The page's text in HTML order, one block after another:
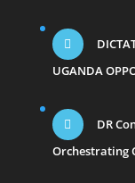
UGANDA
DR
Orchestrating